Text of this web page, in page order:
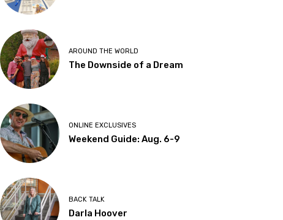
AROUND THE WORLD
The Downside of a Dream
ONLINE EXCLUSIVES
Weekend Guide: Aug. 6-9
BACK TALK
Darla Hoover